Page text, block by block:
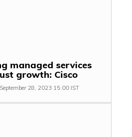
managed services
growth: Cisco
September 28, 2023 15:00 IST